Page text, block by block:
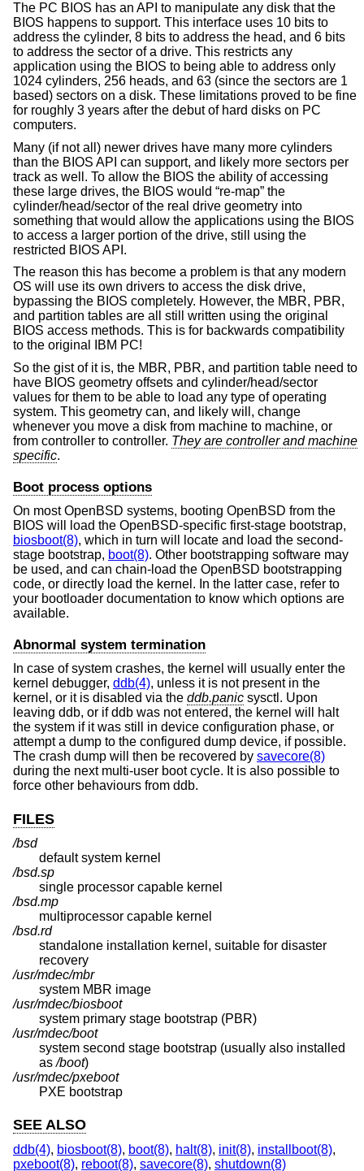
The PC BIOS has an API to manipulate any disk that the
BIOS happens to support. This interface uses 10 bits to
address the cylinder, 8 bits to address the head, and 6 bits
to address the sector of a drive. This restricts any
application using the BIOS to being able to address only
1024 cylinders, 256 heads, and 63 (since the sectors are 1
based) sectors on a disk. These limitations proved to be fine
for roughly 3 years after the debut of hard disks on PC
computers.
Many (if not all) newer drives have many more cylinders
than the BIOS API can support, and likely more sectors per
track as well. To allow the BIOS the ability of accessing
these large drives, the BIOS would “re-map” the
cylinder/head/sector of the real drive geometry into
something that would allow the applications using the BIOS
to access a larger portion of the drive, still using the
restricted BIOS API.
The reason this has become a problem is that any modern
OS will use its own drivers to access the disk drive,
bypassing the BIOS completely. However, the MBR, PBR,
and partition tables are all still written using the original
BIOS access methods. This is for backwards compatibility
to the original IBM PC!
So the gist of it is, the MBR, PBR, and partition table need to
have BIOS geometry offsets and cylinder/head/sector
values for them to be able to load any type of operating
system. This geometry can, and likely will, change
whenever you move a disk from machine to machine, or
from controller to controller. They are controller and machine
specific.
Boot process options
On mostOpenBSD systems, booting OpenBSD from the
BIOS will load the OpenBSD-specific first-stage bootstrap,
biosboot(8), which in turn will locate and load the second-
stage bootstrap, boot(8). Other bootstrapping software may
be used, and can chain-load the OpenBSD bootstrapping
code, or directly load the kernel. In the latter case, refer to
your bootloader documentation to know which options are
available.
Abnormal system termination
In case of system crashes, the kernel will usually enter the
kernel debugger, ddb(4), unless it is not present in the
kernel, or it is disabled via the ddb.panic sysctl. Upon
leaving ddb, or if ddb was not entered, the kernel will halt
the system if it was still in device configuration phase, or
attempt a dump to the configured dump device, if possible.
The crash dump will then be recovered by savecore(8)
during the next multi-user boot cycle. It is also possible to
force other behaviours from ddb.
FILES
/bsd
default system kernel
/bsd.sp
single processor capable kernel
/bsd.mp
multiprocessor capable kernel
/bsd.rd
standalone installation kernel, suitable for disaster
recovery
/usr/mdec/mbr
system MBR image
/usr/mdec/biosboot
system primary stage bootstrap (PBR)
/usr/mdec/boot
system second stage bootstrap (usually also installed
as/boot)
/usr/mdec/pxeboot
PXE bootstrap
SEE ALSO
ddb(4), biosboot(8), boot(8), halt(8), init(8), installboot(8),
pxeboot(8), reboot(8), savecore(8), shutdown(8)